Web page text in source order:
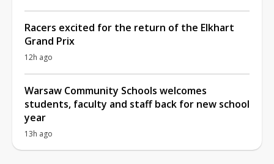
Racers excited for the return of the Elkhart
Grand Prix
12h ago
Warsaw Community Schools welcomes
students, faculty and staff back for new school
year
13h ago